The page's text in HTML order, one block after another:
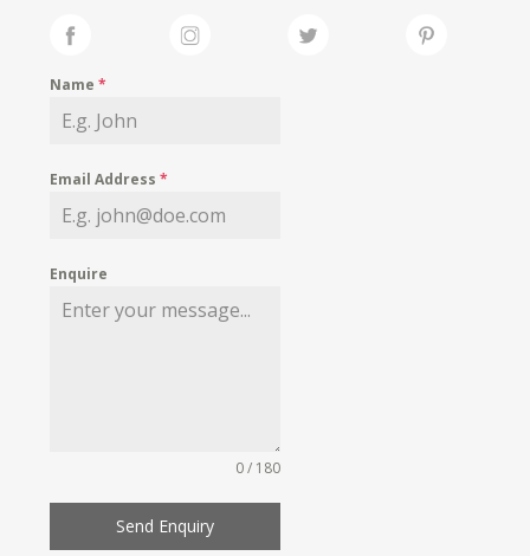
MY WISHLIST
Name*
Email Address*
Enquire
0 / 180
Send Enquiry